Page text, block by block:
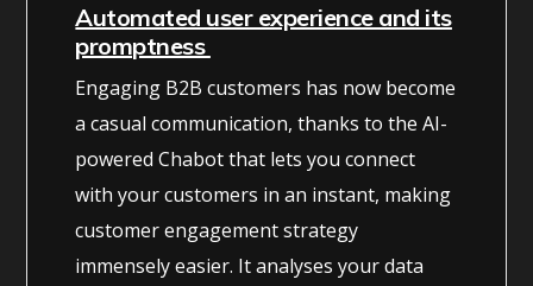
Automated user experience and its
promptness
Engaging B2B customers has now become
a casual communication, thanks to the AI-
powered Chabot that lets you connect
with your customers in an instant, making
customer engagement strategy
immensely easier. It analyses your data